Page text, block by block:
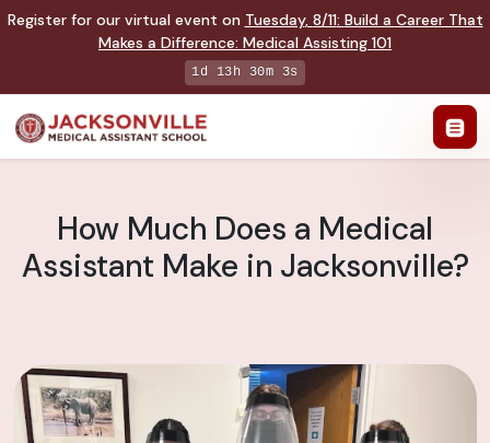
Register for our virtual event on Tuesday, 8/11: Build a Career That
Makes a Difference: Medical Assisting 101
1d 13h 30m 2s
How Much Does a Medical
Assistant Make in Jacksonville?